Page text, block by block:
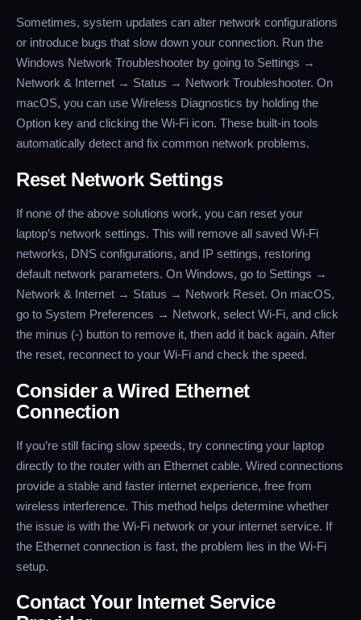
Sometimes, system updates can alter network configurations
or introduce bugs that slow down your connection. Run the
Windows Network Troubleshooter by going to Settings →
Network & Internet → Status → Network Troubleshooter. On
macOS, you can use Wireless Diagnostics by holding the
Option key and clicking the Wi-Fi icon. These built-in tools
automatically detect and fix common network problems.
Reset Network Settings
If none of the above solutions work, you can reset your
laptop’s network settings. This will remove all saved Wi-Fi
networks, DNS configurations, and IP settings, restoring
default network parameters. On Windows, go to Settings →
Network & Internet → Status → Network Reset. On macOS,
go to System Preferences → Network, select Wi-Fi, and click
the minus (-) button to remove it, then add it back again. After
the reset, reconnect to your Wi-Fi and check the speed.
Consider a Wired Ethernet
Connection
If you’re still facing slow speeds, try connecting your laptop
directly to the router with an Ethernet cable. Wired connections
provide a stable and faster internet experience, free from
wireless interference. This method helps determine whether
the issue is with the Wi-Fi network or your internet service. If
the Ethernet connection is fast, the problem lies in the Wi-Fi
setup.
Contact Your Internet Service